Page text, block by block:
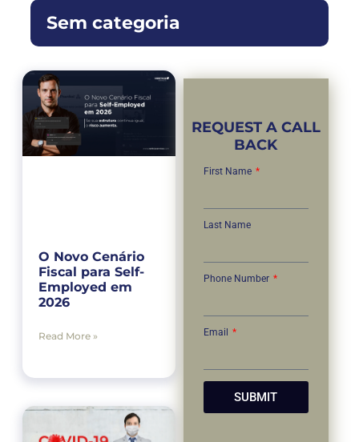
Sem categoria
O Novo Cenário
Fiscal para Self-
Employed em
2026
Read More »
REQUEST A CALL
BACK
First Name
Last Name
Phone Number
Email
SUBMIT